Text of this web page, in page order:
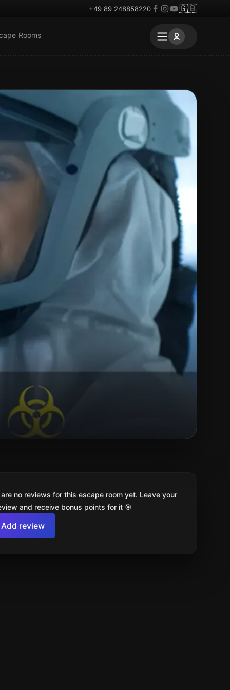
+49 89 248858220 🇬🇧
Rooms
no reviews for this escape room yet. Leave your
and receive bonus points for it 🎯
Add review